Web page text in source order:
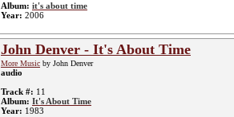
Album: it's about time
Year: 2006
John Denver - It's About Time
More Music by John Denver
audio
Track #: 11
Album: It's About Time
Year: 1983